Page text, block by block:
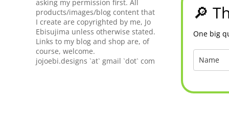
🔎
One big
asking my permission first. All
products/images/blog content that
I create are copyrighted by me, Jo
Ebisujima unless otherwise stated.
Links to my blog and shop are, of
course, welcome.
jojoebi.designs `at` gmail `dot` com